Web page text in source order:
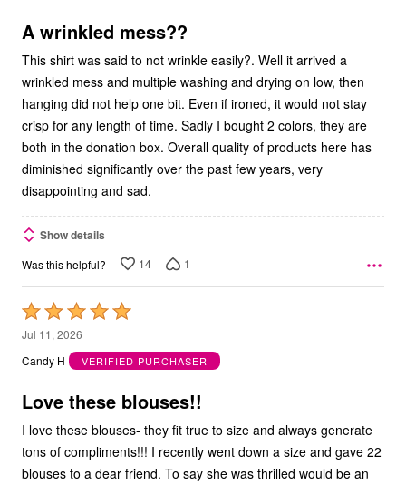
5
A wrinkled mess??
This shirt was said to not wrinkle easily?. Well it arrived a
wrinkled mess and multiple washing and drying on low, then
hanging did not help one bit. Even if ironed, it would not stay
crisp for any length of time. Sadly I bought 2 colors, they are
both in the donation box. Overall quality of products here has
diminished significantly over the past few years, very
disappointing and sad.
Show details
Was this helpful? 14 1
Rated
5
out
5
Jul 11, 2026
Candy H
VERIFIED PURCHASER
Love these blouses!!
I love these blouses- they fit true to size and always generate
tons of compliments!!! I recently went down a size and gave 22
blouses to a dear friend. To say she was thrilled would be an